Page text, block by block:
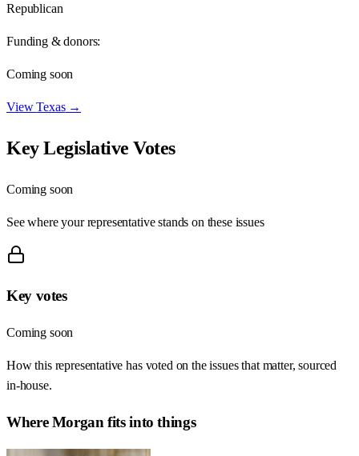
Republican
Funding & donors:
Coming soon
ViewTexas→
Key Legislative Votes
Coming soon
See where your representative stands on these issues
Key votes
Coming soon
How this representative has voted on the issues that matter, sourced
in-house.
WhereMorgan fits into things